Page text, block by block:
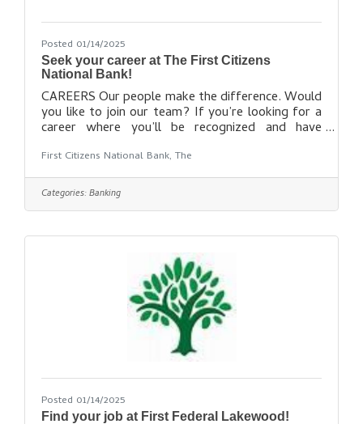
Posted 01/14/2025
Seek your career at The First Citizens
National Bank!
CAREERS Our people make the difference. Would
you like to join our team? If you’re looking for a
career where you’ll be recognized and have
life balance, we hope you’ll check us out. We
offer a complete benefits package including:
Educational reimbursement with FCNB paying
100% of tuition for full-time employeesStudent
days401(k)Health, dental, and vision insuranceAnd
more! Equal Opportunity Employer M/F/D/V.
First Citizens National Bank, The
Categories:Banking
Posted 01/14/2025
Find your job at First Federal Lakewood!